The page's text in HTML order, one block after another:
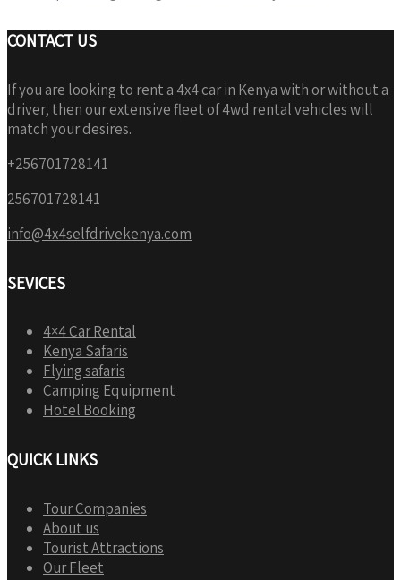
CONTACT US
If you are looking to rent a 4x4 car in Kenya with or without a
driver, then our extensive fleet of 4wd rental vehicles will
match your desires.
+256701728141
256701728141
info@4x4selfdrivekenya.com
SEVICES
4×4 Car Rental
Kenya Safaris
Flying safaris
Camping Equipment
Hotel Booking
QUICK LINKS
Tour Companies
About us
Tourist Attractions
Our Fleet